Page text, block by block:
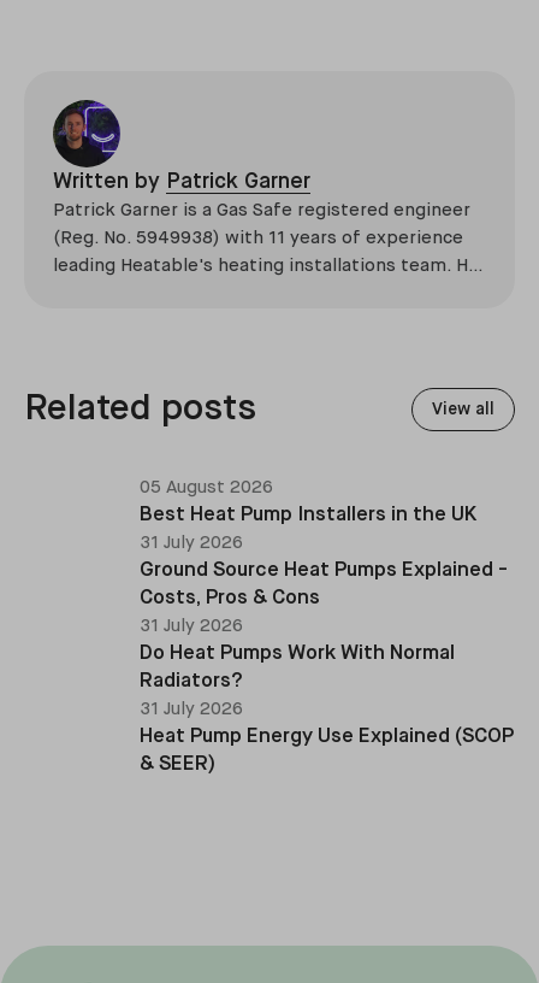
Written by Patrick Garner
Patrick Garner is a Gas Safe registered engineer
(Reg. No. 5949938) with 11 years of experience
leading Heatable's heating installations team. He
Related posts View all
05 August 2026
Best Heat Pump Installers in the UK
31 July 2026
Ground Source Heat Pumps Explained -
Costs, Pros & Cons
31 July 2026
Do Heat Pumps Work With Normal
Radiators?
31 July 2026
Heat Pump Energy Use Explained (SCOP
& SEER)